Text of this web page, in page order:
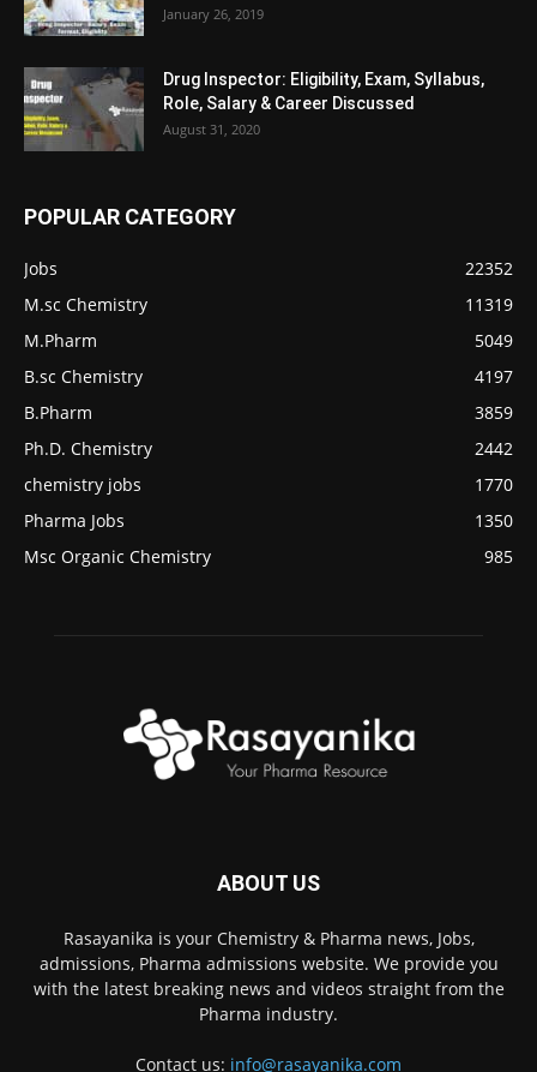
January 26, 2019
Drug Inspector: Eligibility, Exam, Syllabus,
Role, Salary & Career Discussed
August 31, 2020
POPULAR CATEGORY
Jobs
22352
M.sc Chemistry
11319
M.Pharm
5049
B.sc Chemistry
4197
B.Pharm
3859
Ph.D. Chemistry
2442
chemistry jobs
1770
Pharma Jobs
1350
Msc Organic Chemistry
985
ABOUT US
Rasayanika is your Chemistry & Pharma news, Jobs,
admissions, Pharma admissions website. We provide you
with the latest breaking news and videos straight from the
Pharma industry.
Contact us: info@rasayanika.com